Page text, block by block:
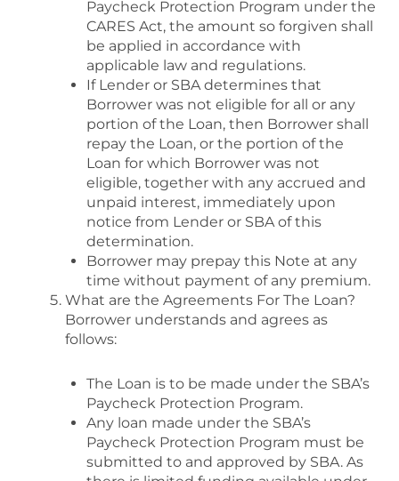
Paycheck Protection Program under the
CARES Act, the amount so forgiven shall
be applied in accordance with
applicable law and regulations.
If Lender or SBA determines that
Borrower was not eligible for all or any
portion of the Loan, then Borrower shall
repay the Loan, or the portion of the
Loan for which Borrower was not
eligible, together with any accrued and
unpaid interest, immediately upon
notice from Lender or SBA of this
determination.
Borrower may prepay this Note at any
time without payment of any premium.
What are the Agreements For The Loan?
Borrower understands and agrees as
follows:
The Loan is to be made under the SBA’s
Paycheck Protection Program.
Any loan made under the SBA’s
Paycheck Protection Program must be
submitted to and approved by SBA. As